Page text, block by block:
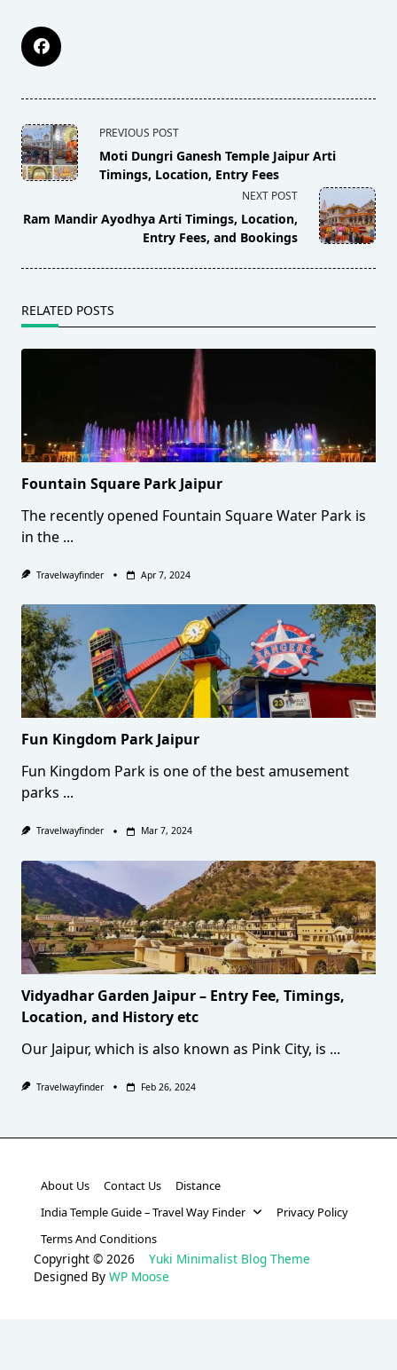
<span
class="nav-
subtitle
reader-
text">Page</span>
PREVIOUS POST
Moti Dungri Ganesh Temple Jaipur Arti
Timings, Location, Entry Fees
NEXT POST
Ram Mandir Ayodhya Arti Timings, Location,
Entry Fees, and Bookings
RELATED POSTS
Fountain Square Park Jaipur
The recently opened Fountain Square Water Park is
in the ...
Travelwayfinder Apr 7, 2024
Fun Kingdom Park Jaipur
Fun Kingdom Park is one of the best amusement
parks ...
Travelwayfinder Mar 7, 2024
Vidyadhar Garden Jaipur – Entry Fee, Timings,
Location, and History etc
Our Jaipur, which is also known as Pink City, is ...
Travelwayfinder Feb 26, 2024
About Us Contact Us
Distance
India Temple Guide – Travel Way Finder
Privacy Policy
Terms And Conditions
Copyright © 2026 Yuki Minimalist Blog Theme
Designed By WP Moose